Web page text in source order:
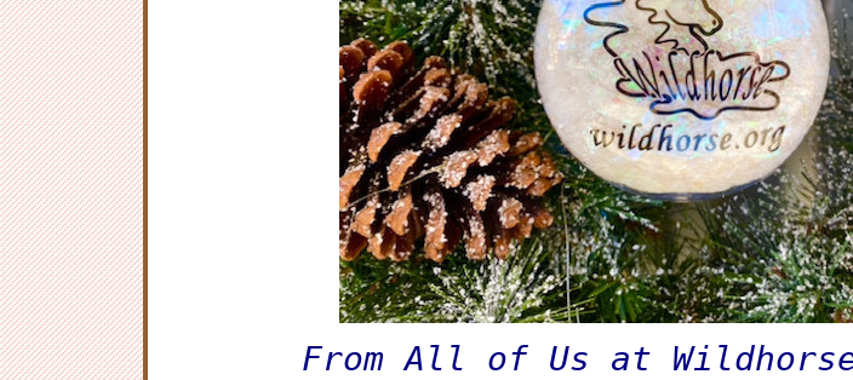
From All of Us at Wildhorse